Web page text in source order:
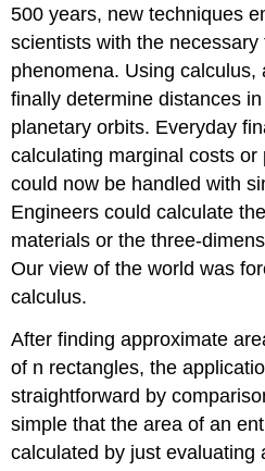
500 years, new techniques
scientists with the
phenomena. Using calculus,
finally determine distances
planetary orbits. Everyday
calculating marginal costs
could now be handled with
Engineers could calculate
materials or the three-
Our view of the world was
calculus.
After finding approximate
of n rectangles, the
straightforward by
simple that the area of an
calculated by just evaluating